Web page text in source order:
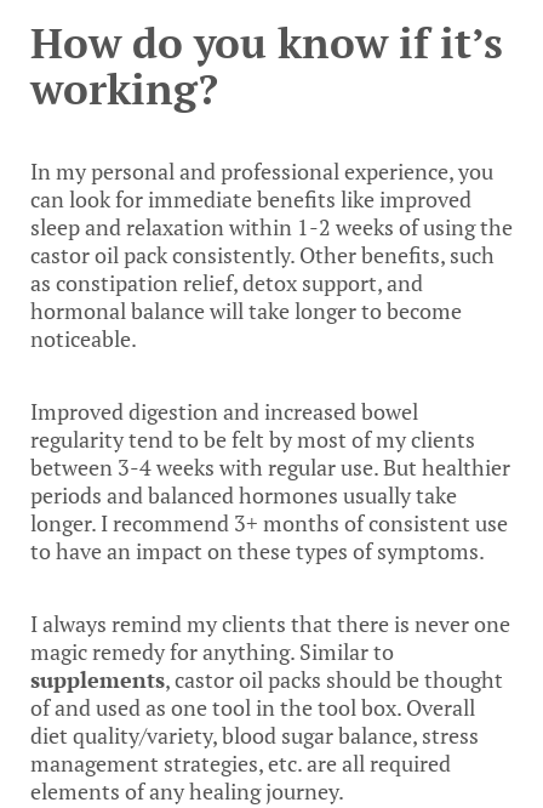
How do you know if it’s
working?
In my personal and professional experience, you
can look for immediate benefits like improved
sleep and relaxation within 1-2 weeks of using the
castor oil pack consistently. Other benefits, such
as constipation relief, detox support, and
hormonal balance will take longer to become
noticeable.
Improved digestion and increased bowel
regularity tend to be felt by most of my clients
between 3-4 weeks with regular use. But healthier
periods and balanced hormones usually take
longer. I recommend 3+ months of consistent use
to have an impact on these types of symptoms.
I always remind my clients that there is never one
magic remedy for anything. Similar to
supplements, castor oil packs should be thought
of and used as one tool in the tool box. Overall
diet quality/variety, blood sugar balance, stress
management strategies, etc. are all required
elements of any healing journey.